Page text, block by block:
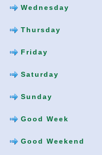
Wednesday
Thursday
Friday
Saturday
Sunday
Good Week
Good Weekend